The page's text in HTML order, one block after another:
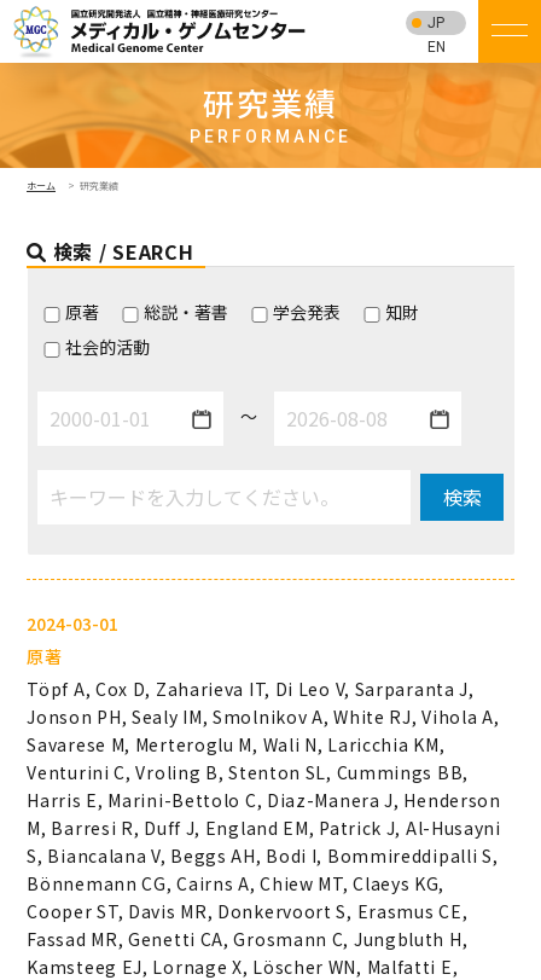
JP
EN
研究業績
PERFORMANCE
ホーム 研究業績
検索 / SEARCH
原著 総説・著書 学会発表
知財
社会的活動
～
検索
2024-03-01
原著
Töpf A, Cox D, Zaharieva IT, Di Leo V, Sarparanta J,
Jonson PH, Sealy IM, Smolnikov A, White RJ, Vihola A,
Savarese M, Merteroglu M, Wali N, Laricchia KM,
Venturini C, Vroling B, Stenton SL, Cummings BB,
Harris E, Marini-Bettolo C, Diaz-Manera J, Henderson
M, Barresi R, Duff J, England EM, Patrick J, Al-Husayni
S, Biancalana V, Beggs AH, Bodi I, Bommireddipalli S,
Bönnemann CG, Cairns A, Chiew MT, Claeys KG,
Cooper ST, Davis MR, Donkervoort S, Erasmus CE,
Fassad MR, Genetti CA, Grosmann C, Jungbluth H,
Kamsteeg EJ, Lornage X, Löscher WN, Malfatti E,